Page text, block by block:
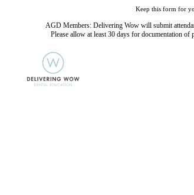
Keep this form for
AGD Members: Delivering Wow will submit
Please allow at least 30 days for documentation